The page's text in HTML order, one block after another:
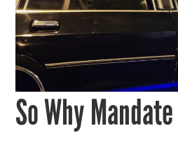
So Why Mandate